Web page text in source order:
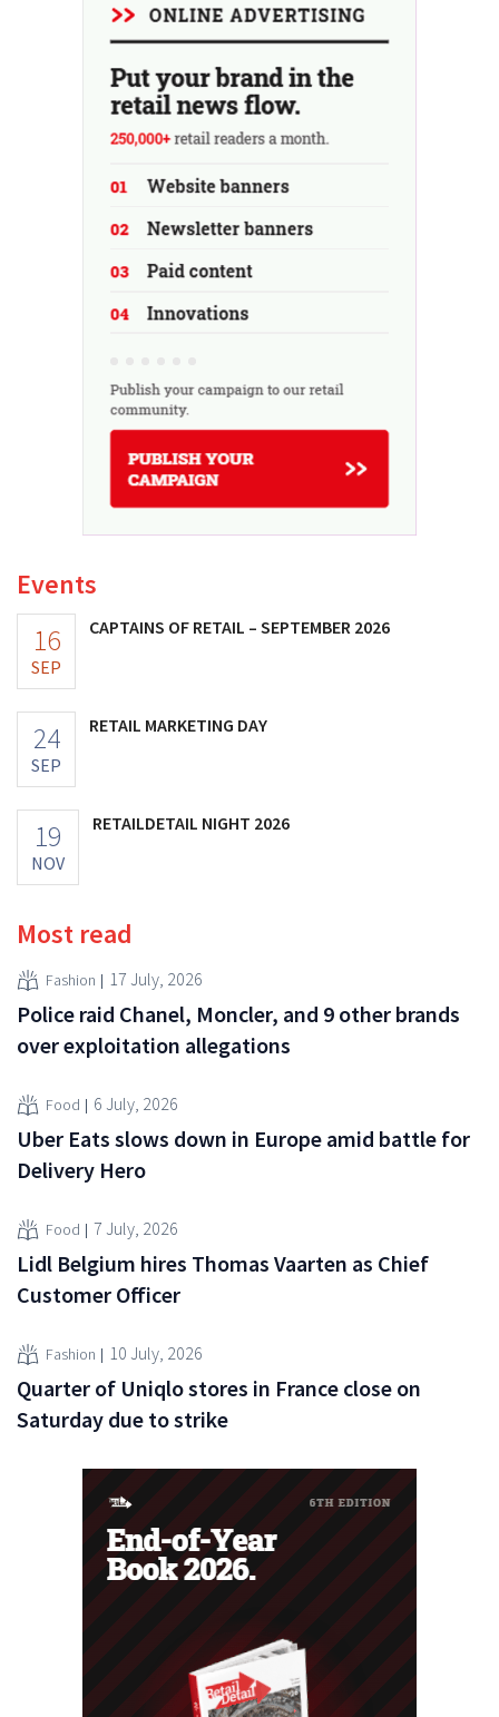
Events
16
SEP
CAPTAINS OF RETAIL – SEPTEMBER 2026
24
SEP
RETAIL MARKETING DAY
19
NOV
RETAILDETAIL NIGHT 2026
Most read
Fashion 17 July, 2026
Police raid Chanel, Moncler, and 9 other brands
over exploitation allegations
Food 6 July, 2026
Uber Eats slows down in Europe amid battle for
Delivery Hero
Food 7 July, 2026
Lidl Belgium hires Thomas Vaarten as Chief
Customer Officer
Fashion 10 July, 2026
Quarter of Uniqlo stores in France close on
Saturday due to strike